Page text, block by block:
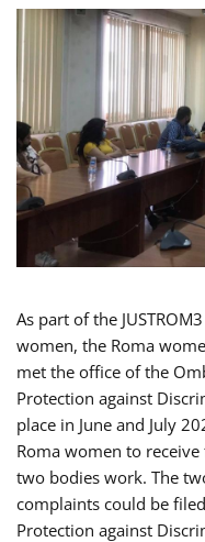
As part of the
women, the Roma
met the office of the
Protection against
place in June and July
Roma women to
two bodies work. The
complaints could be
Protection against